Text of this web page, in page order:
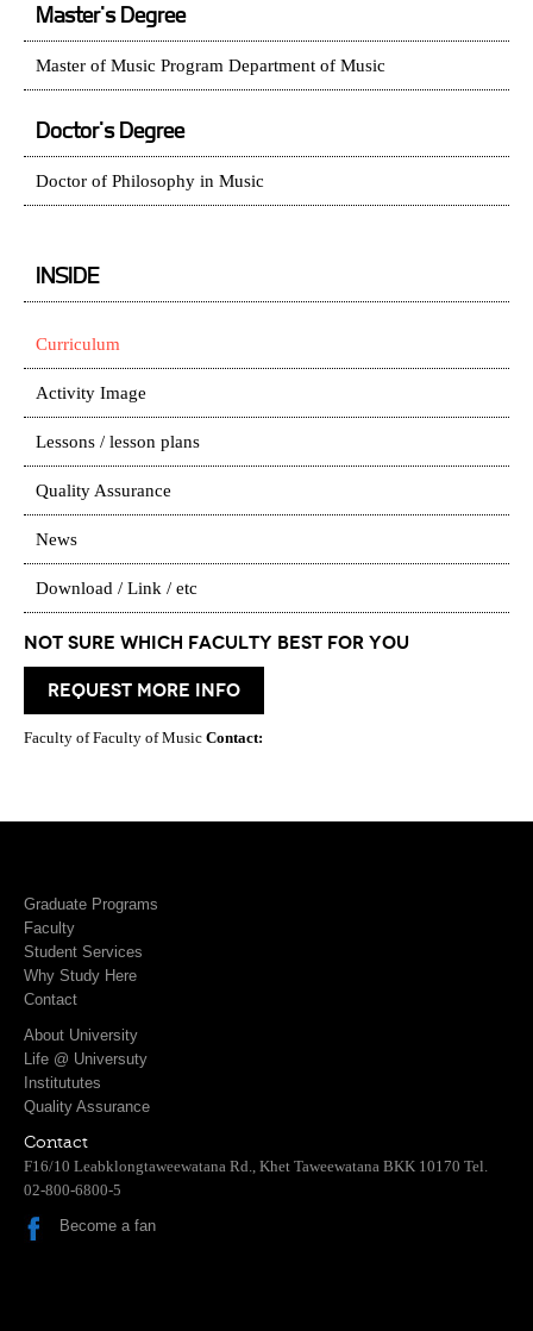
Master's Degree
Master of Music Program Department of Music
Doctor's Degree
Doctor of Philosophy in Music
INSIDE
Curriculum
Activity Image
Lessons / lesson plans
Quality Assurance
News
Download / Link / etc
Not Sure which Faculty best for you
request more info
Faculty of Faculty of Music Contact:
Graduate Programs
Faculty
Student Services
Why Study Here
Contact
About University
Life @ Universuty
Institututes
Quality Assurance
Contact
F16/10 Leabklongtaweewatana Rd., Khet Taweewatana BKK 10170 Tel.
02-800-6800-5
Become a fan